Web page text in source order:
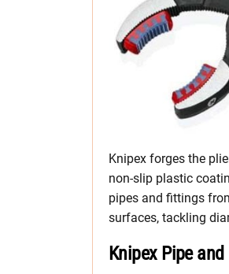
Knipex forges the
non-slip plastic
pipes and fittings
surfaces, tackling
Knipex Pipe